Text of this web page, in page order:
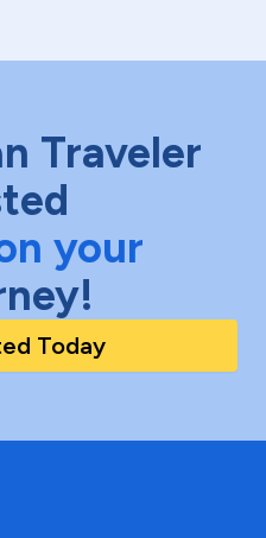
Traveler
your
Today